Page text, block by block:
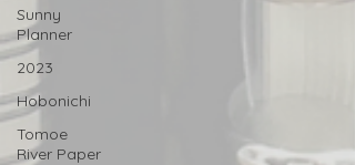
Sunny
Planner
2023
Hobonichi
Tomoe
River Paper